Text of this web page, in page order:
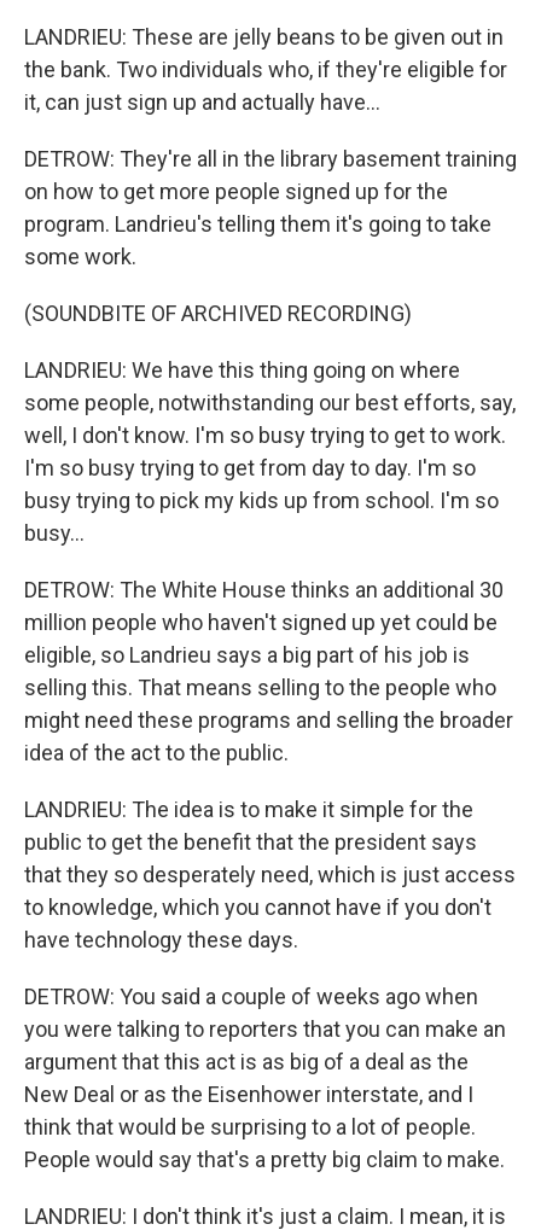
LANDRIEU: These are jelly beans to be given out in
the bank. Two individuals who, if they're eligible for
it, can just sign up and actually have...
DETROW: They're all in the library basement training
on how to get more people signed up for the
program. Landrieu's telling them it's going to take
some work.
(SOUNDBITE OF ARCHIVED RECORDING)
LANDRIEU: We have this thing going on where
some people, notwithstanding our best efforts, say,
well, I don't know. I'm so busy trying to get to work.
I'm so busy trying to get from day to day. I'm so
busy trying to pick my kids up from school. I'm so
busy...
DETROW: The White House thinks an additional 30
million people who haven't signed up yet could be
eligible, so Landrieu says a big part of his job is
selling this. That means selling to the people who
might need these programs and selling the broader
idea of the act to the public.
LANDRIEU: The idea is to make it simple for the
public to get the benefit that the president says
that they so desperately need, which is just access
to knowledge, which you cannot have if you don't
have technology these days.
DETROW: You said a couple of weeks ago when
you were talking to reporters that you can make an
argument that this act is as big of a deal as the
New Deal or as the Eisenhower interstate, and I
think that would be surprising to a lot of people.
People would say that's a pretty big claim to make.
LANDRIEU: I don't think it's just a claim. I mean, it is